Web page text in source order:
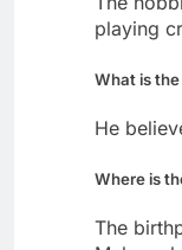
playing
What is
He
Where is
The